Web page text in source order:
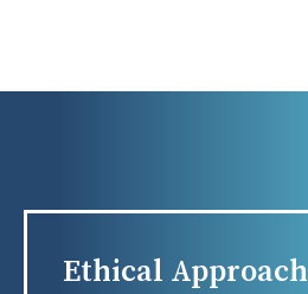
Ethical Approach